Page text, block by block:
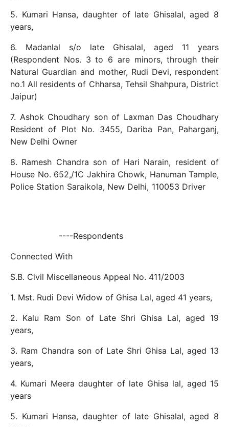
5. Kumari Hansa, daughter of late Ghisalal, aged 8
years,
6. Madanlal s/o late Ghisalal, aged 11 years
(Respondent Nos. 3 to 6 are minors, through their
Natural Guardian and mother, Rudi Devi, respondent
no.1 All residents of Chharsa, Tehsil Shahpura, District
Jaipur)
7. Ashok Choudhary son of Laxman Das Choudhary
Resident of Plot No. 3455, Dariba Pan, Paharganj,
New Delhi Owner
8. Ramesh Chandra son of Hari Narain, resident of
House No. 652,/1C Jakhira Chowk, Hanuman Tample,
Police Station Saraikola, New Delhi, 110053 Driver
----Respondents
Connected With
S.B. Civil Miscellaneous Appeal No. 411/2003
1. Mst. Rudi Devi Widow of Ghisa Lal, aged 41 years,
2. Kalu Ram Son of Late Shri Ghisa Lal, aged 19
years,
3. Ram Chandra son of Late Shri Ghisa Lal, aged 13
years,
4. Kumari Meera daughter of late Ghisa lal, aged 15
years
5. Kumari Hansa, daughter of late Ghisalal, aged 8